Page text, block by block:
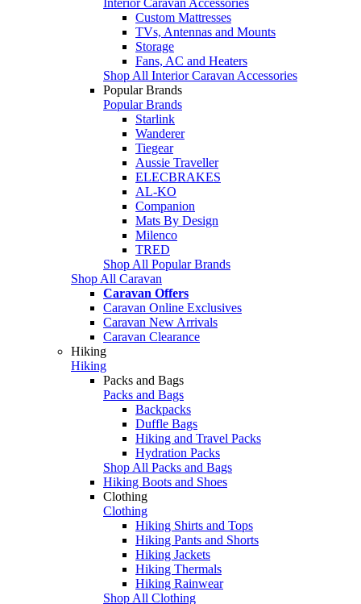
Custom Mattresses
TVs, Antennas and Mounts
Storage
Fans, AC and Heaters
Shop All Interior Caravan Accessories
Popular Brands
Popular Brands
Starlink
Wanderer
Tiegear
Aussie Traveller
ELECBRAKES
AL-KO
Companion
Mats By Design
Milenco
TRED
Shop All Popular Brands
Shop All Caravan
Caravan Offers
Caravan Online Exclusives
Caravan New Arrivals
Caravan Clearance
Hiking
Hiking
Packs and Bags
Packs and Bags
Backpacks
Duffle Bags
Hiking and Travel Packs
Hydration Packs
Shop All Packs and Bags
Hiking Boots and Shoes
Clothing
Clothing
Hiking Shirts and Tops
Hiking Pants and Shorts
Hiking Jackets
Hiking Thermals
Hiking Rainwear
Shop All Clothing